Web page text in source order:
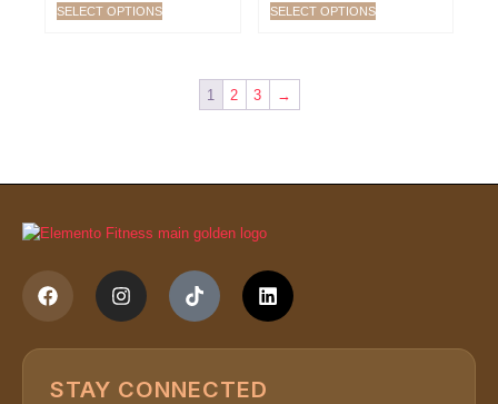
SELECT OPTIONS SELECT OPTIONS
1 2 3 →
STAY CONNECTED